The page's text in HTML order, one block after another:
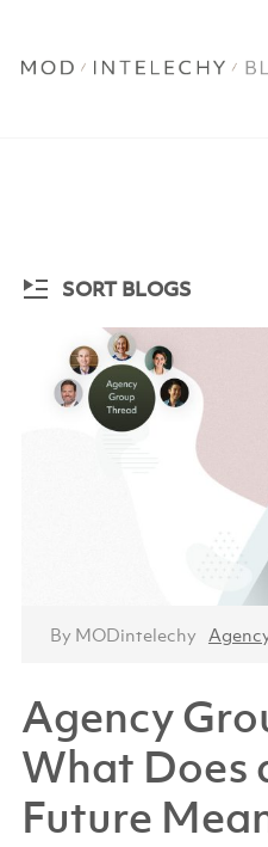
SORT BLOGS
By MODintelechy
Agency
What Does
Future